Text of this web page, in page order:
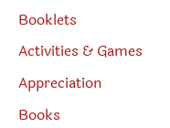
Booklets
Activities & Games
Appreciation
Books